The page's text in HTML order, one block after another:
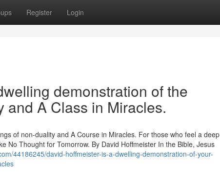
Register Login
demonstration of the
A Class in Miracles.
of non-duality and A Course in Miracles. For those who feel a deep
No Thought for Tomorrow. By David Hoffmeister In the Bible, Jesus
44186245/david-hoffmeister-is-a-dwelling-demonstration-of-your-